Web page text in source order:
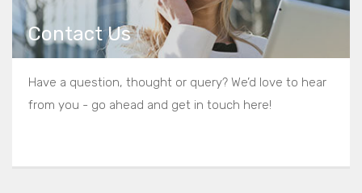
Contact Us
Have a question, thought or query? We’d love to hear
from you - go ahead and get in touch here!